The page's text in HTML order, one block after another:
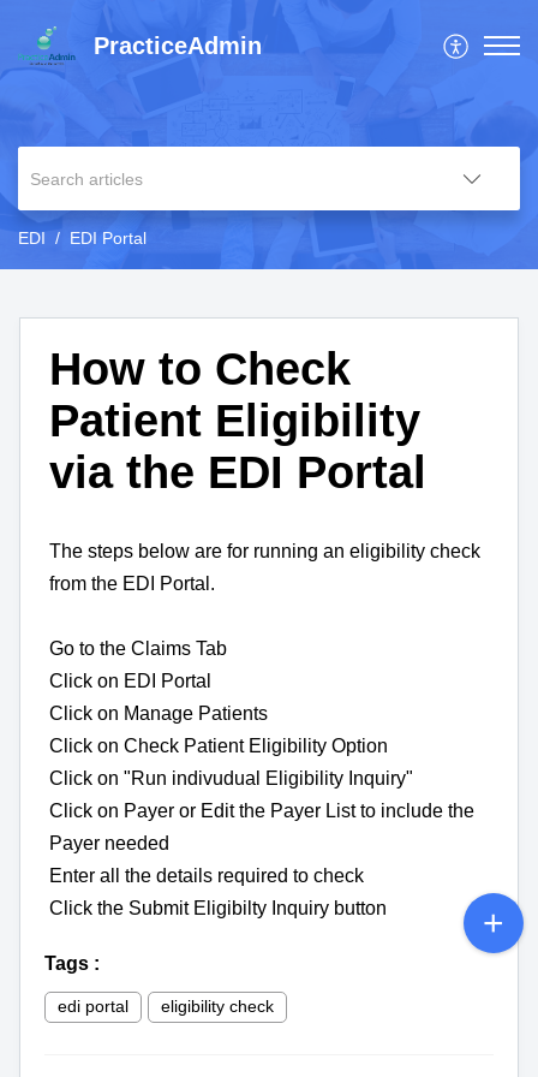
PracticeAdmin
EDI EDI Portal
How to Check
Patient Eligibility
via the EDI Portal
The steps below are for running an eligibility check
from the EDI Portal.
Go to the Claims Tab
Click on EDI Portal
Click on Manage Patients
Click on Check Patient Eligibility Option
Click on "Run indivudual Eligibility Inquiry"
Click on Payer or Edit the Payer List to include the
Payer needed
Enter all the details required to check
Click the Submit Eligibilty Inquiry button
Tags :
edi portal eligibility check